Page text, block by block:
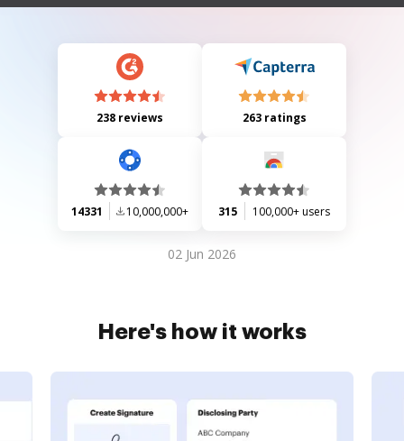
includes definitions of various Medicare plans and instructions for both
238 reviews 263 ratings
14331 10,000,000+ 315 100,000+ users
02 Jun 2026
Here's how it works